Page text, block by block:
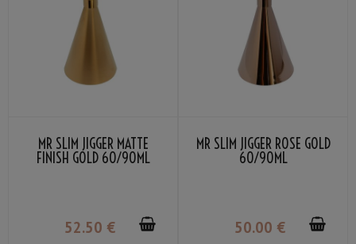
MR SLIM JIGGER MATTE
FINISH GOLD 60/90ML
52.50 €
MR SLIM JIGGER ROSE GOLD
60/90ML
50.00 €